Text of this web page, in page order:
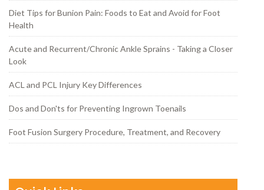
Diet Tips for Bunion Pain: Foods to Eat and Avoid for Foot
Health
Acute and Recurrent/Chronic Ankle Sprains - Taking a Closer
Look
ACL and PCL Injury Key Differences
Dos and Don'ts for Preventing Ingrown Toenails
Foot Fusion Surgery Procedure, Treatment, and Recovery